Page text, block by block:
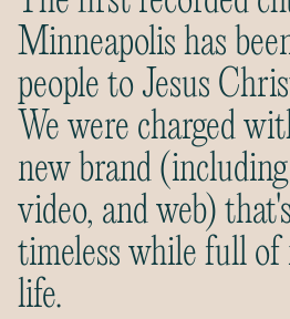
Minneapolis has
people to Jesus
We were charged
new brand
video, and web)
timeless while full of
life.